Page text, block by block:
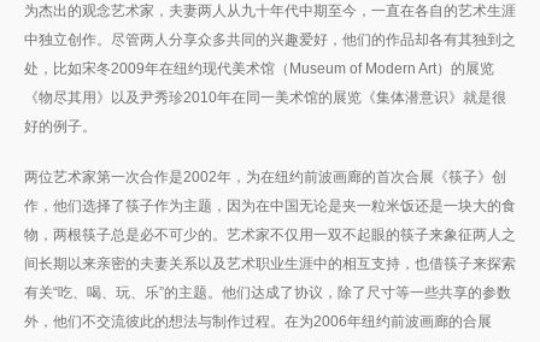
为杰出的观念艺术家，夫妻两人从九十年代中期至今，一直在各自的艺术生涯
中独立创作。尽管两人分享众多共同的兴趣爱好，他们的作品却各有其独到之
处，比如宋冬2009年在纽约现代美术馆（Museum of Modern Art）的展览
《物尽其用》以及尹秀珍2010年在同一美术馆的展览《集体潜意识》就是很
好的例子。
两位艺术家第一次合作是2002年，为在纽约前波画廊的首次合展《筷子》创
作，他们选择了筷子作为主题，因为在中国无论是夹一粒米饭还是一块大的食
物，两根筷子总是必不可少的。艺术家不仅用一双不起眼的筷子来象征两人之
间长期以来亲密的夫妻关系以及艺术职业生涯中的相互支持，也借筷子来探索
有关“吃、喝、玩、乐”的主题。他们达成了协议，除了尺寸等一些共享的参数
外，他们不交流彼此的想法与制作过程。在为2006年纽约前波画廊的合展